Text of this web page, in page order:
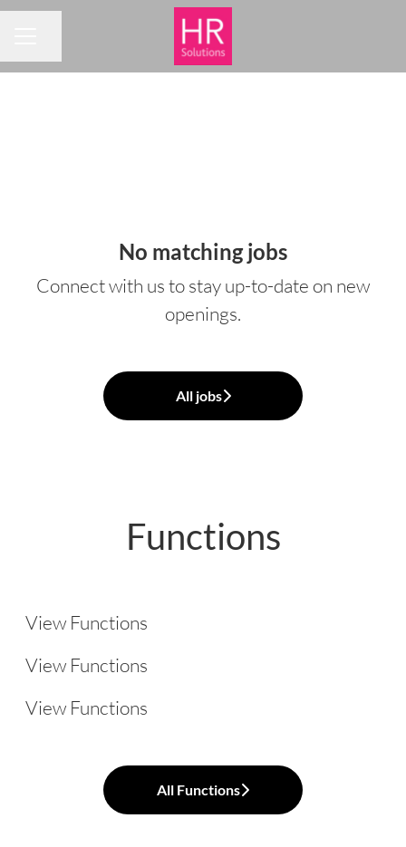
No matching jobs
Connect with usto stay up-to-date on new
openings.
All jobs
Functions
View Functions
View Functions
View Functions
All Functions